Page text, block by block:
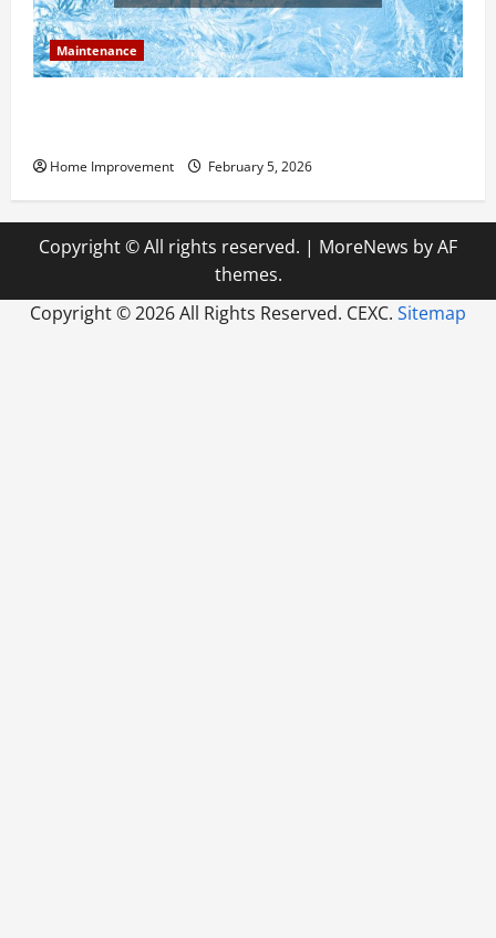
Maintenance
Home Improvement February 5, 2026
Copyright © All rights reserved. | MoreNews by AF
themes.
Copyright ©2026 All Rights Reserved. CEXC. Sitemap